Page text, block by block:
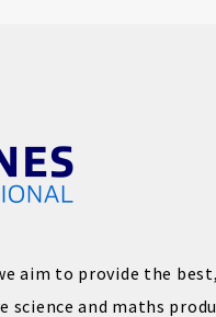
aim to provide the
science and maths